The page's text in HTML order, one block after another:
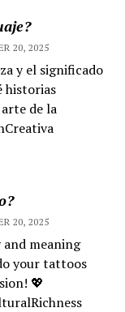
20, 2025
y el significado
historias
de la
20, 2025
and meaning
your tattoos
💖